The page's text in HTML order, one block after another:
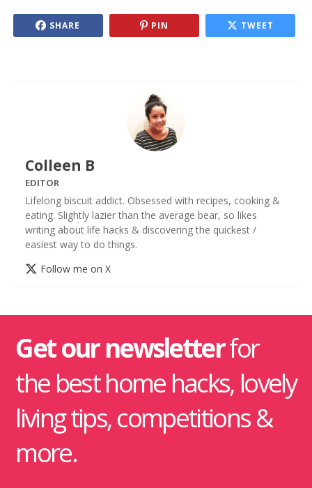
SHARE PIN TWEET
Colleen B
EDITOR
Lifelong biscuit addict. Obsessed with recipes, cooking &
eating. Slightly lazier than the average bear, so likes
writing about life hacks & discovering the quickest /
easiest way to do things.
Follow me on X
Get our newsletterfor
the best home hacks, lovely
living tips, competitions &
more.